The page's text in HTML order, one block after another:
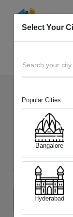
135+ Devices
Sell Old
Choose a Variant
(8 GB/128 GB)
Select Your
Search your
Popular Cities
Bangalore
Hyderabad